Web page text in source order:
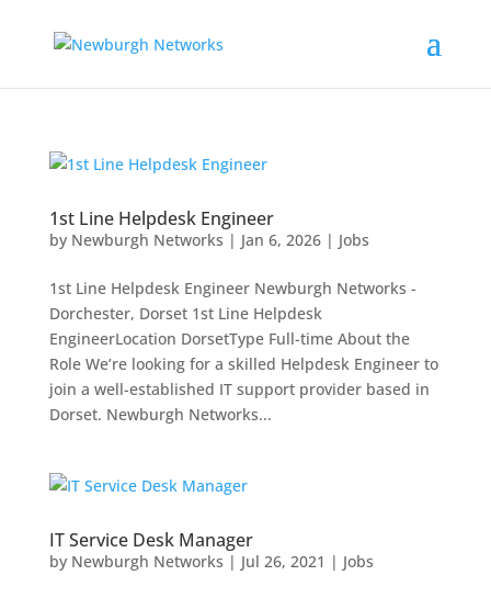
1st Line Helpdesk Engineer
by Newburgh Networks | Jan 6, 2026| Jobs
1st Line Helpdesk Engineer Newburgh Networks -
Dorchester, Dorset 1st Line Helpdesk
EngineerLocation DorsetType Full-time About the
Role We’re looking for a skilled Helpdesk Engineer to
join a well-established IT support provider based in
Dorset. Newburgh Networks...
IT Service Desk Manager
by Newburgh Networks | Jul 26, 2021 | Jobs